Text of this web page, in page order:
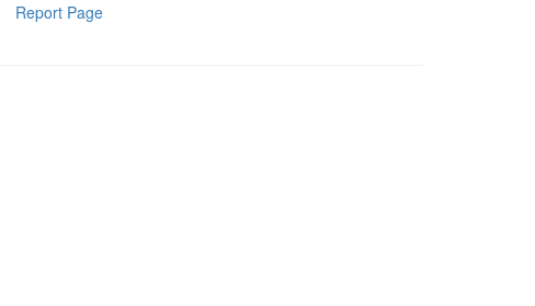
Report Page